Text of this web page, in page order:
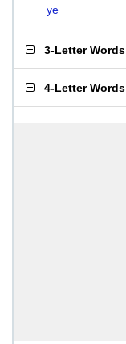
ye
3-Letter Words
4-Letter Words